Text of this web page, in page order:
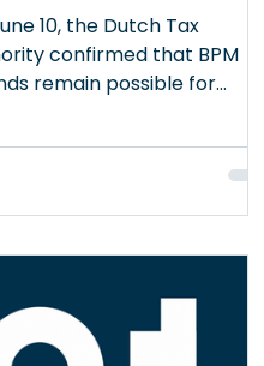
10, the Dutch Tax
confirmed that BPM
remain possible for
period. The law does
any requirements on
for anyone involved
For export-supporting
such as @Vinacles